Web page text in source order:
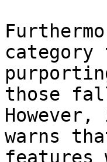
category
those
warns
features